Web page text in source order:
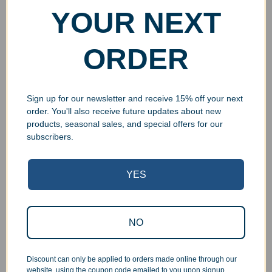
Superb Quality Control
We pride ourselves on the quality of our work. All items
are inspected at least twice before being packed or
authority and responsibility to halt production in the event
YOUR NEXT
ORDER
Sign up for our newsletter and receive 15% off your next
order. You'll also receive future updates about new
products, seasonal sales, and special offers for our
subscribers.
YES
NO
Discount can only be applied to orders made online through our
website, using the coupon code emailed to you upon signup.